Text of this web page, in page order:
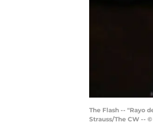
The Flash -- "Rayo
Strauss/The CW --